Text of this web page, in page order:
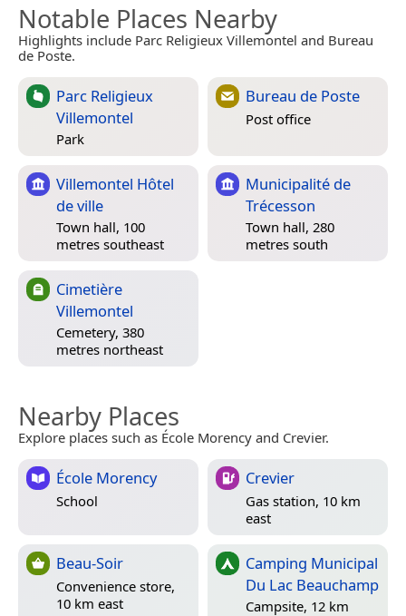
Notable Places Nearby
Highlights include Parc Religieux Villemontel and Bureau
de Poste.
Parc Religieux
Villemontel
Park
Bureau de Poste
Post office
Villemontel Hôtel
de ville
Town hall, 100
metres southeast
Municipalité de
Trécesson
Town hall, 280
metres south
Cimetière
Villemontel
Cemetery, 380
metres northeast
Nearby Places
Explore places such as École Morency and Crevier.
École Morency
School
Crevier
Gas station, 10 km
east
Beau-Soir
Convenience store,
10 km east
Camping Municipal
Du Lac Beauchamp
Campsite, 12 km